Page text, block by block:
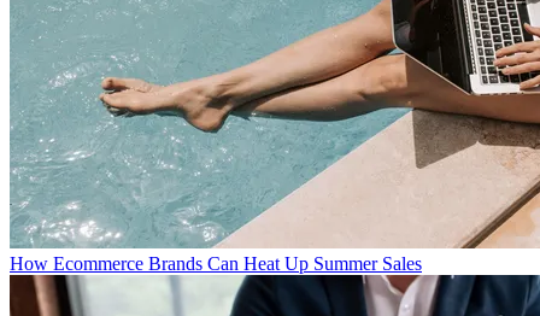
How Ecommerce Brands Can Heat Up Summer Sales